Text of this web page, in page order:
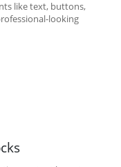
like text, buttons,
looking